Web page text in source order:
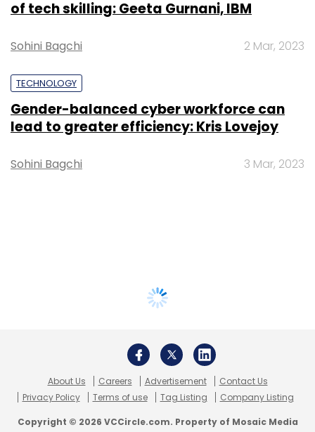
of tech skilling: Geeta Gurnani, IBM
Sohini Bagchi 2 Mar, 2023
TECHNOLOGY
Gender-balanced cyber workforce can
lead to greater efficiency: Kris Lovejoy
Sohini Bagchi 3 Mar, 2023
About Us Careers Advertisement
Contact Us
Privacy Policy
Terms of use Tag Listing Company Listing
Copyright © 2026 VCCircle.com. Property of Mosaic Media